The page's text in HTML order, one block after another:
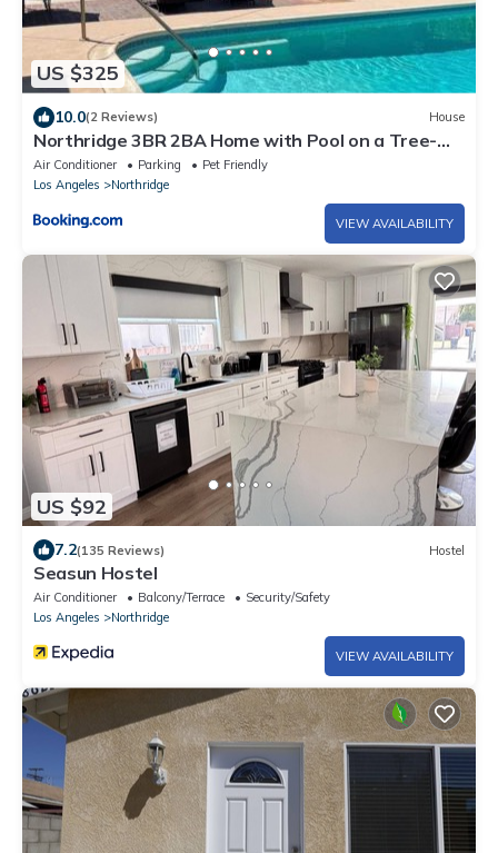
US $325
10.0(2 Reviews) House
Northridge 3BR 2BA Home with Pool on a Tree-
Lined street, Close to CSUN
Air Conditioner Parking
Pet Friendly
Los Angeles
Northridge
VIEW AVAILABILITY
US $92
7.2(135 Reviews) Hostel
Seasun Hostel
Air Conditioner Balcony/Terrace
Security/Safety
Los Angeles
Northridge
VIEW AVAILABILITY